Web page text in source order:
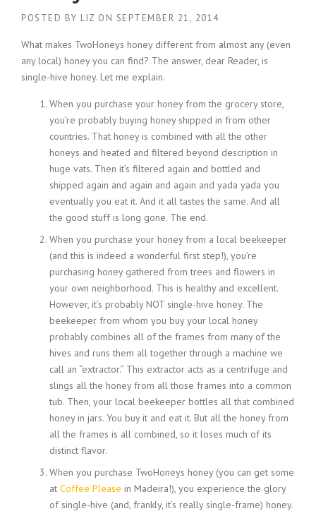
POSTED BY LIZ ON SEPTEMBER 21, 2014
What makes TwoHoneys honey different from almost any (even
any local) honey you can find? The answer, dear Reader, is
single-hive honey. Let me explain.
When you purchase your honey from the grocery store,
you’re probably buying honey shipped in from other
countries. That honey is combined with all the other
honeys and heated and filtered beyond description in
huge vats. Then it’s filtered again and bottled and
shipped again and again and again and yada yada you
eventually you eat it. And it all tastes the same. And all
the good stuff is long gone. The end.
When you purchase your honey from a local beekeeper
(and this is indeed a wonderful first step!), you’re
purchasing honey gathered from trees and flowers in
your own neighborhood. This is healthy and excellent.
However, it’s probably NOT single-hive honey. The
beekeeper from whom you buy your local honey
probably combines all of the frames from many of the
hives and runs them all together through a machine we
call an “extractor.” This extractor acts as a centrifuge and
slings all the honey from all those frames into a common
tub. Then, your local beekeeper bottles all that combined
honey in jars. You buy it and eat it. But all the honey from
all the frames is all combined, so it loses much of its
distinct flavor.
When you purchase TwoHoneys honey (you can get some
at Coffee Please in Madeira!), you experience the glory
of single-hive (and, frankly, it’s really single-frame) honey.